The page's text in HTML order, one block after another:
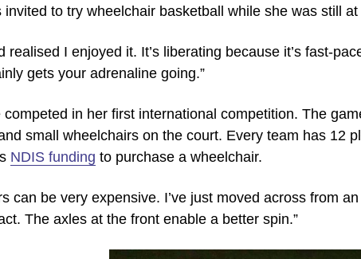
invited to try wheelchair basketball while she was still at
realised I enjoyed it. It’s liberating because it’s fast-
gets your adrenaline going.”
competed in her first international competition. The
small wheelchairs on the court. Every team has 12
NDIS funding to purchase a wheelchair.
can be very expensive. I’ve just moved across from
The axles at the front enable a better spin.”